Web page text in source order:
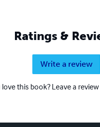
Ratings &
Write a review
love this book? Leave a